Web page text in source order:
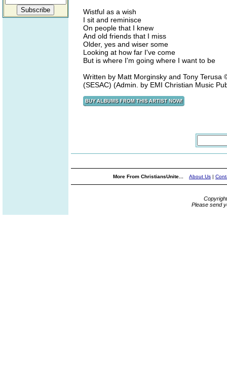
Wistful as a wish
I sit and reminisce
On people that I knew
And old friends that I miss
Older, yes and wiser some
Looking at how far I've come
But is where I'm going where I want to be
Written by Matt Morginsky and Tony Terusa
(SESAC) (Admin. by EMI Christian Music
More From ChristiansUnite... About Us |
Please send